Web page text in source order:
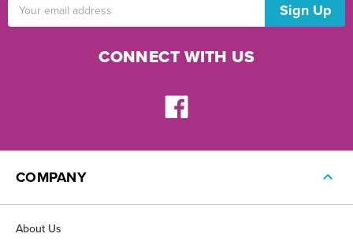
Address
CONNECT WITH US
COMPANY
About Us